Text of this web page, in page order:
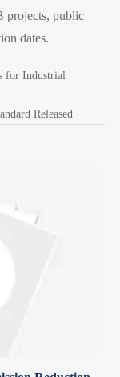
projects, public
dates.
for Industrial
Released